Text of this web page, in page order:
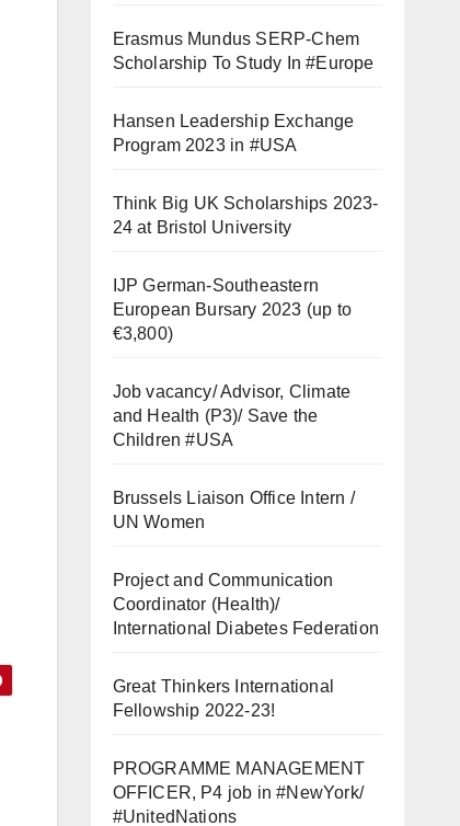
Erasmus Mundus SERP-Chem
Scholarship To Study In #Europe
Hansen Leadership Exchange
Program 2023 in #USA
Think Big UK Scholarships 2023-
24 at Bristol University
IJP German-Southeastern
European Bursary 2023 (up to
€3,800)
Job vacancy/ Advisor, Climate
and Health (P3)/ Save the
Children #USA
Brussels Liaison Office Intern /
UN Women
Project and Communication
Coordinator (Health)/
International Diabetes Federation
Great Thinkers International
Fellowship 2022-23!
PROGRAMME MANAGEMENT
OFFICER, P4 job in #NewYork/
#UnitedNations